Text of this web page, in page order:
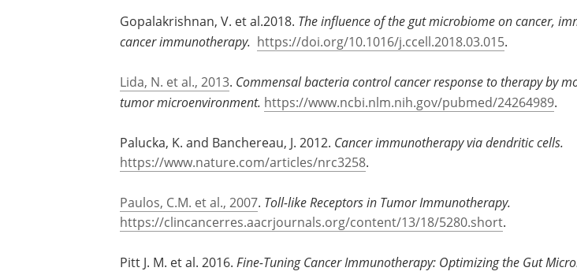
Gopalakrishnan, V. et al.2018. The influence of the gut microbiome on cancer,
cancer immunotherapy. https://doi.org/10.1016/j.ccell.2018.03.015.
Lida, N. et al., 2013. Commensal bacteria control cancer response to therapy by
tumor microenvironment. https://www.ncbi.nlm.nih.gov/pubmed/24264989.
Palucka, K. and Banchereau, J. 2012. Cancer immunotherapy via dendritic cells.
https://www.nature.com/articles/nrc3258.
Paulos, C.M. et al., 2007. Toll-like Receptors in Tumor Immunotherapy.
https://clincancerres.aacrjournals.org/content/13/18/5280.short.
Pitt J. M. et al. 2016. Fine-Tuning Cancer Immunotherapy: Optimizing the Gut